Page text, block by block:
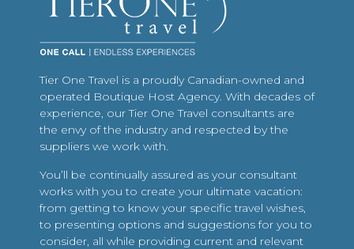
Tier One Travel is a proudly Canadian-owned and
operated Boutique Host Agency. With decades of
experience, our Tier One Travel consultants are
the envy of the industry and respected by the
suppliers we work with.
You’ll be continually assured as your consultant
works with you to create your ultimate vacation:
from getting to know your specific travel wishes,
to presenting options and suggestions for you to
consider, all while providing current and relevant